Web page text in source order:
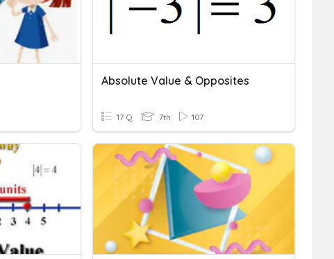
Absolute Value & Opposites
17 Q 7th 107